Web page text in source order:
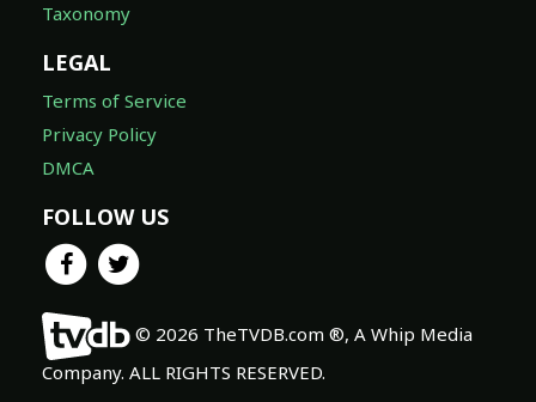
Taxonomy
LEGAL
Terms of Service
Privacy Policy
DMCA
FOLLOW US
© 2026 TheTVDB.com ®, A Whip Media
Company. ALL RIGHTS RESERVED.